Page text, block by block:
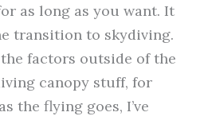
as long as you want. It
transition to skydiving.
factors outside of the
canopy stuff, for
the flying goes, I’ve